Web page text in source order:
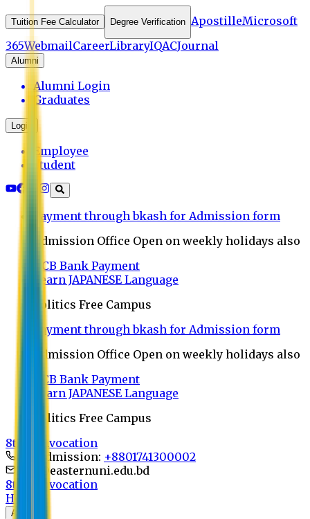
Tuition Fee Calculator Degree Verification ApostilleMicrosoft
365WebmailCareerLibraryIQACJournal
Alumni
Alumni Login
Graduates
Login
Employee
Student
Payment through bkash for Admission form
Admission Office Open on weekly holidays also
UCB Bank Payment
Learn JAPANESE Language
Politics Free Campus
Payment through bkash for Admission form
Admission Office Open on weekly holidays also
UCB Bank Payment
Learn JAPANESE Language
Politics Free Campus
8th Convocation
For Admission: +8801741300002
info@easternuni.edu.bd
8th Convocation
Home
About